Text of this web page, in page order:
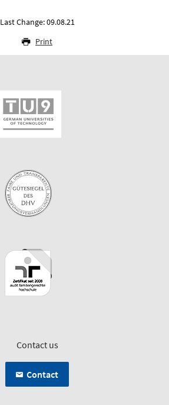
Last Change: 09.08.21
Print
Contact us
Contact